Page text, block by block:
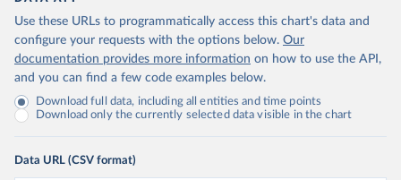
Use these URLs to programmatically access this chart's data and
configure your requests with the options below. Our
documentation provides more information on how to use the API,
and you can find a few code examples below.
Download full data, including all entities and time points
Download only the currently selected data visible in the chart
Data URL (CSV format)